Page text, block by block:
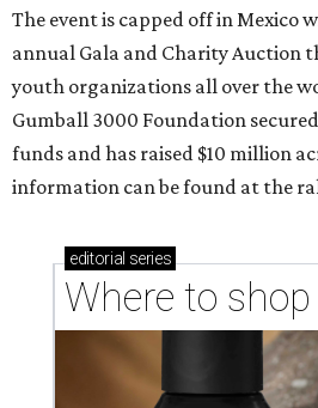
The event is capped off in Mexico
annual Gala and Charity Auction
youth organizations all over the
Gumball 3000 Foundation
funds and has raised $10 million
information can be found at the
editorial series
Where to shop